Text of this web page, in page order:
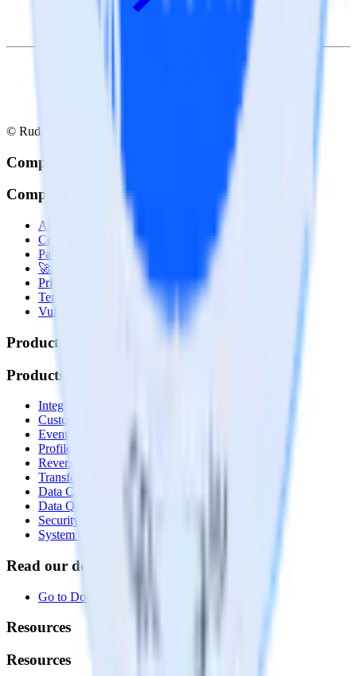
© RudderStack Inc.
Company
Company
About
Contact us
Partner with us
🚀 We’re hiring!
Privacy policy
Terms of service
Vulnerability disclosure policy
Products
Products
Integrations library
Customer Data Platform
Event Stream
Profiles
Reverse ETL
Transformations
Data Compliance Toolkit
Data Quality Toolkit
Security
System status
Read our documentation
Go to Docs
Resources
Resources